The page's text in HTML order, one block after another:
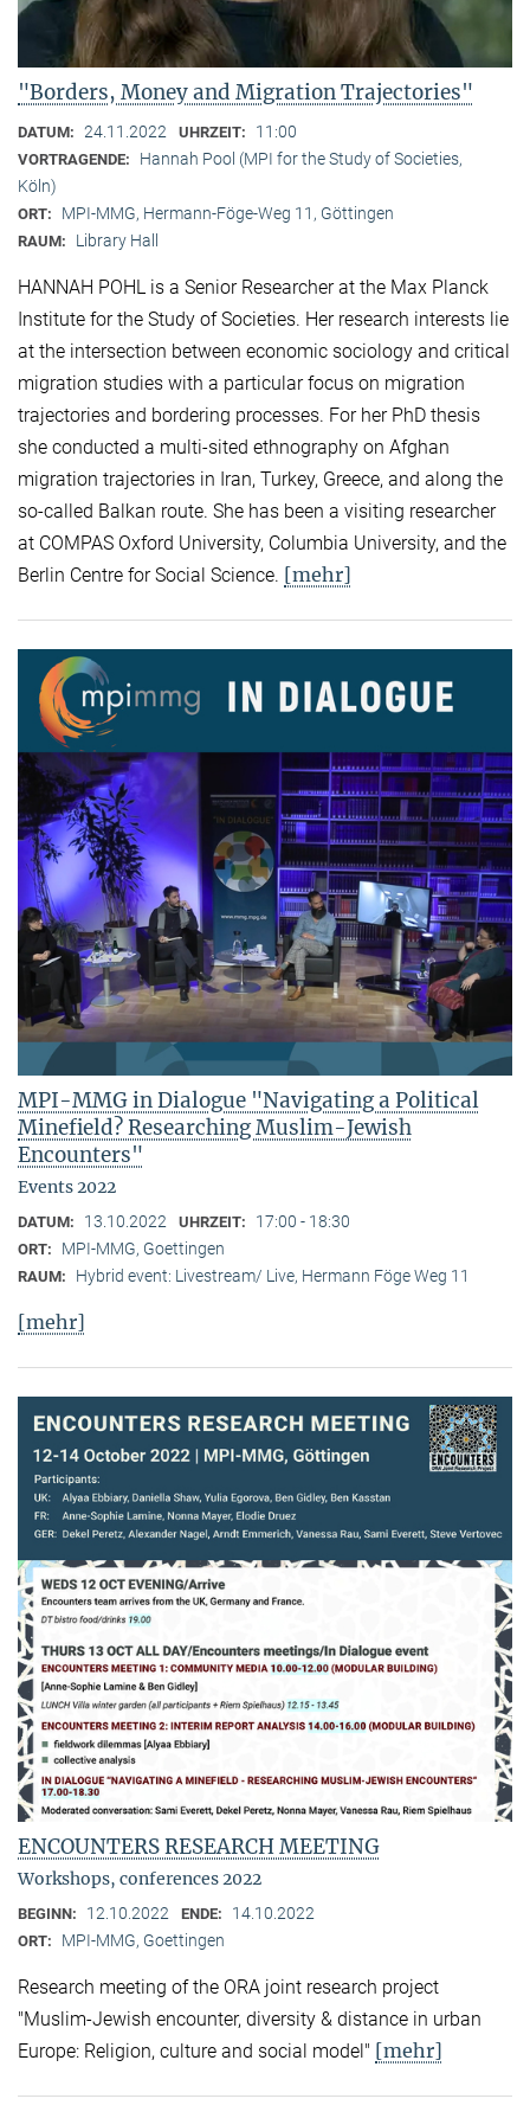
"Borders, Money and Migration Trajectories"
DATUM: 24.11.2022 UHRZEIT: 11:00
VORTRAGENDE:
Hannah Pool (MPI for the Study of Societies,
Köln)
ORT: MPI-MMG, Hermann-Föge-Weg 11, Göttingen
RAUM: Library Hall
HANNAH POHL is a Senior Researcher at the Max Planck
Institute for the Study of Societies. Her research interests lie
at the intersection between economic sociology and critical
migration studies with a particular focus on migration
trajectories and bordering processes. For her PhD thesis
she conducted a multi-sited ethnography on Afghan
migration trajectories in Iran, Turkey, Greece, and along the
so-called Balkan route. She has been a visiting researcher
at COMPAS Oxford University, Columbia University, and the
Berlin Centre for Social Science. [mehr]
MPI-MMG in Dialogue "Navigating a Political
Minefield? Researching Muslim-Jewish
Encounters"
Events 2022
DATUM: 13.10.2022 UHRZEIT: 17:00 - 18:30
ORT: MPI-MMG, Goettingen
RAUM: Hybrid event: Livestream/ Live, Hermann Föge Weg 11
[mehr]
ENCOUNTERS RESEARCH MEETING
Workshops, conferences 2022
BEGINN: 12.10.2022 ENDE: 14.10.2022
ORT: MPI-MMG, Goettingen
Research meeting of the ORA joint research project
"Muslim-Jewish encounter, diversity & distance in urban
Europe: Religion, culture and social model" [mehr]